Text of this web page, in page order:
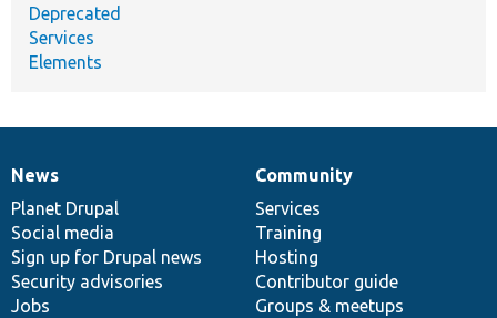
Deprecated
Services
Elements
News
items
News
Planet Drupal
Social media
Sign up for Drupal news
Security advisories
Jobs
Our
community
Community
Services
Training
Hosting
Contributor guide
Groups & meetups
Documentation
Drupal
code
base
Governance
of
community